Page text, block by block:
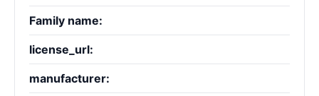
Family name:
license_url:
manufacturer: